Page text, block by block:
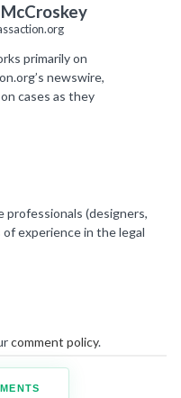
primarily on
newswire,
cases as they
professionals (designers,
experience in the legal
comment policy.